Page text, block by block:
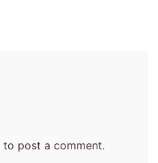
to post a comment.